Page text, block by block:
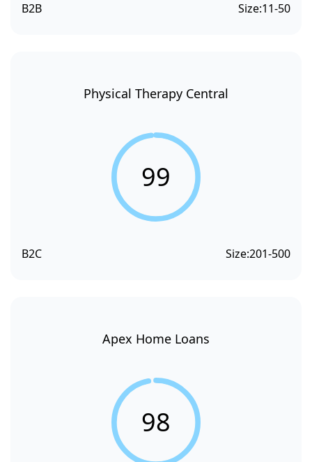
B2B Size:11-50
Physical Therapy Central
99
B2C Size:201-500
Apex Home Loans
98